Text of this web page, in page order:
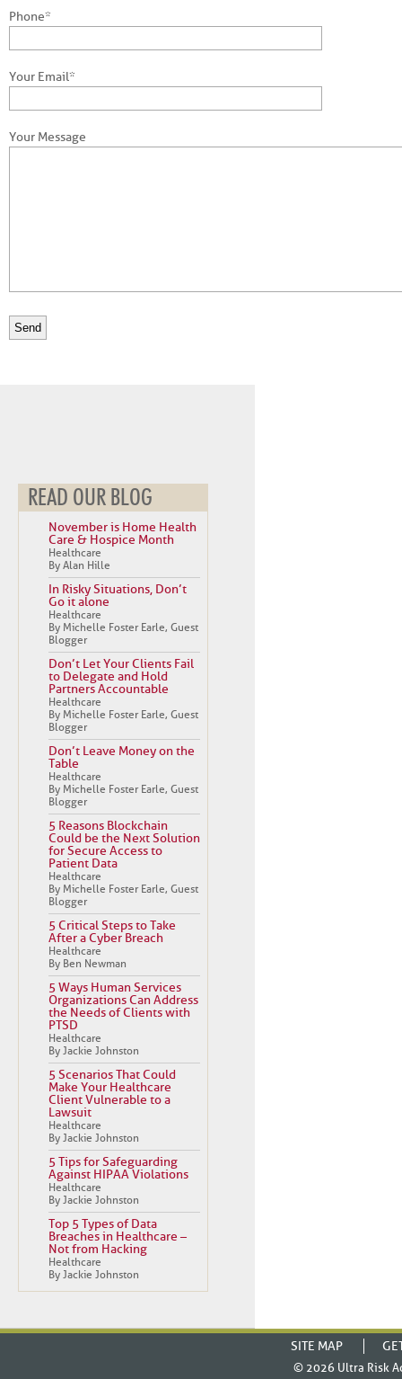
Phone*
Your Email*
Your Message
READ OUR BLOG
November is Home Health
Care & Hospice Month
Healthcare
By Alan Hille
In Risky Situations, Don’t
Go it alone
Healthcare
By Michelle Foster Earle, Guest
Blogger
Don’t Let Your Clients Fail
to Delegate and Hold
Partners Accountable
Healthcare
By Michelle Foster Earle, Guest
Blogger
Don’t Leave Money on the
Table
Healthcare
By Michelle Foster Earle, Guest
Blogger
5 Reasons Blockchain
Could be the Next Solution
for Secure Access to
Patient Data
Healthcare
By Michelle Foster Earle, Guest
Blogger
5 Critical Steps to Take
After a Cyber Breach
Healthcare
By Ben Newman
5 Ways Human Services
Organizations Can Address
the Needs of Clients with
PTSD
Healthcare
By Jackie Johnston
5 Scenarios That Could
Make Your Healthcare
Client Vulnerable to a
Lawsuit
Healthcare
By Jackie Johnston
5 Tips for Safeguarding
Against HIPAA Violations
Healthcare
By Jackie Johnston
Top 5 Types of Data
Breaches in Healthcare –
Not from Hacking
Healthcare
By Jackie Johnston
SITE MAP
© 2026 Ultra Risk